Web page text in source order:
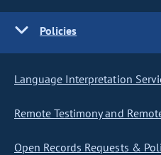
Policies
Language Interpretation
Remote Testimony and
Open Records Requests &